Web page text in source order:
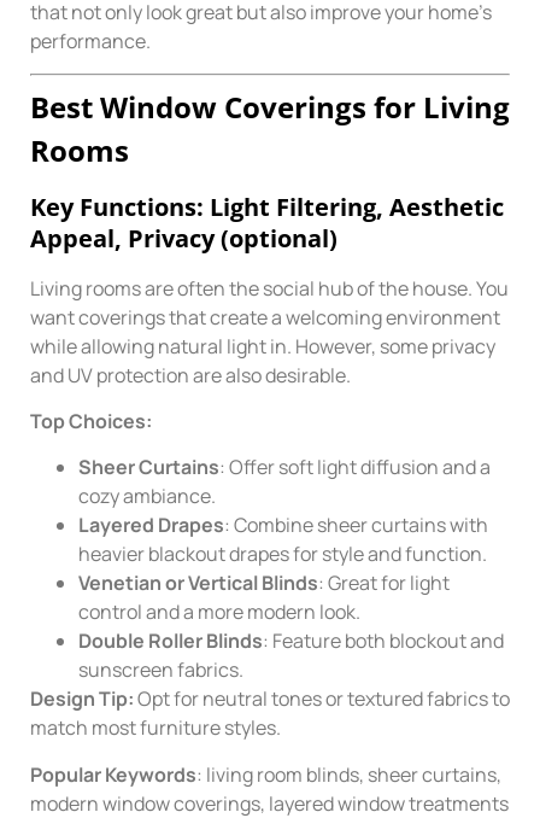
that not only look great but also improve your home’s
performance.
Best Window Coverings for Living
Rooms
Key Functions: Light Filtering, Aesthetic
Appeal, Privacy (optional)
Living rooms are often the social hub of the house. You
want coverings that create a welcoming environment
while allowing natural light in. However, some privacy
and UV protection are also desirable.
Top Choices:
Sheer Curtains: Offer soft light diffusion and a
cozy ambiance.
Layered Drapes: Combine sheer curtains with
heavier blackout drapes for style and function.
Venetian or Vertical Blinds: Great for light
control and a more modern look.
Double Roller Blinds: Feature both blockout and
sunscreen fabrics.
Design Tip:Opt for neutral tones or textured fabrics to
match most furniture styles.
Popular Keywords: living room blinds, sheer curtains,
modern window coverings, layered window treatments